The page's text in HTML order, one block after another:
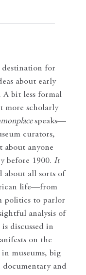
destination for
about early
bit less formal
more scholarly
speaks—
curators,
about anyone
before 1900. It
about all sorts of
life—from
politics to parlor
analysis of
discussed in
on the
museums, big
and